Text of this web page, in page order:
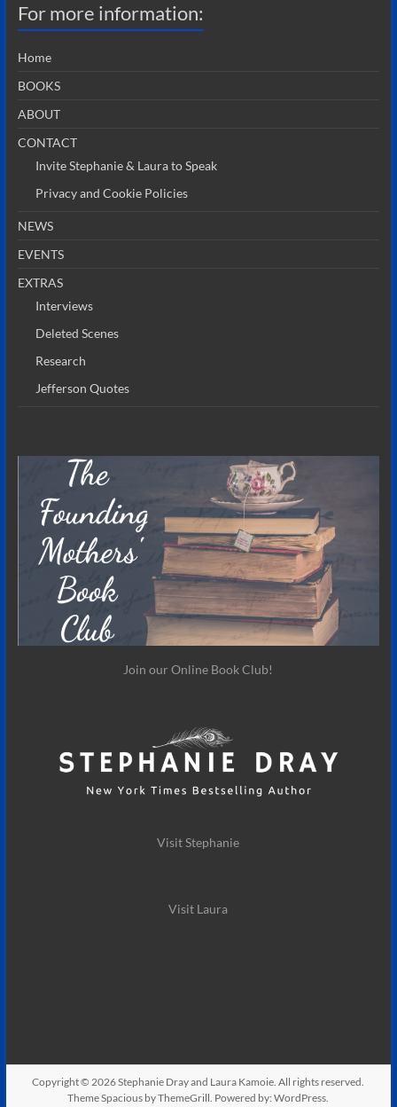
For more information:
Home
BOOKS
ABOUT
CONTACT
Invite Stephanie & Laura to Speak
Privacy and Cookie Policies
NEWS
EVENTS
EXTRAS
Interviews
Deleted Scenes
Research
Jefferson Quotes
Join our Online Book Club!
Visit Stephanie
Visit Laura
Copyright © 2026Stephanie Dray and Laura Kamoie . All rights reserved.
ThemeSpacious by ThemeGrill. Powered by:WordPress